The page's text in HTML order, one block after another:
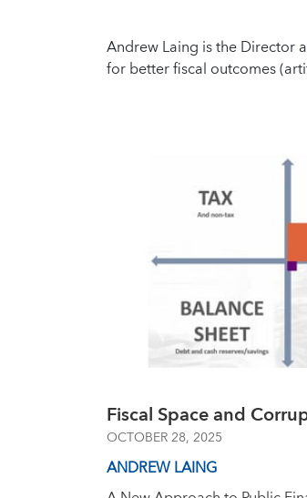
Andrew Laing is the Director
for better fiscal outcomes
Fiscal Space and
OCTOBER 28, 2025
ANDREW LAING